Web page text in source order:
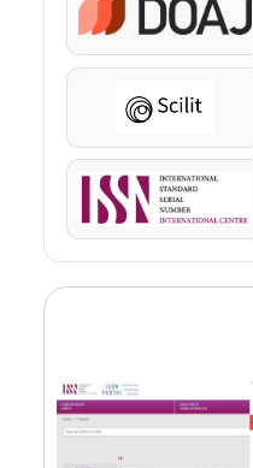
DOAJ
Scilit
ISSN